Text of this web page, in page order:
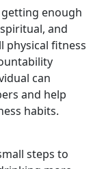
enough
and
physical fitness
can
and help
habits.
steps to